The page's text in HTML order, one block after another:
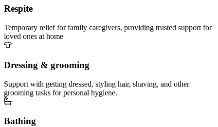
Respite
Temporary relief for family caregivers, providing trusted support for
loved ones at home
Dressing & grooming
Support with getting dressed, styling hair, shaving, and other
grooming tasks for personal hygiene.
Bathing